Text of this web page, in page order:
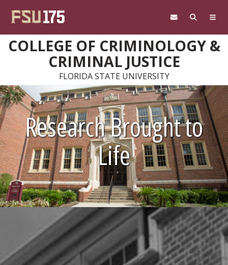
COLLEGE OF CRIMINOLOGY &
CRIMINAL JUSTICE
FLORIDA STATE UNIVERSITY
Research Brought to
Life